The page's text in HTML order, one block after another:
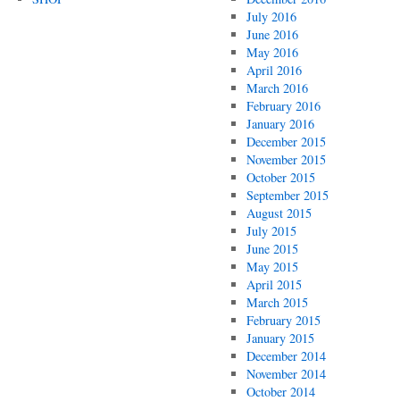
July 2016
June 2016
May 2016
April 2016
March 2016
February 2016
January 2016
December 2015
November 2015
October 2015
September 2015
August 2015
July 2015
June 2015
May 2015
April 2015
March 2015
February 2015
January 2015
December 2014
November 2014
October 2014